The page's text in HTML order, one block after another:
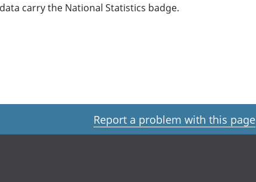
carry the National Statistics badge.
Report a problem with this page